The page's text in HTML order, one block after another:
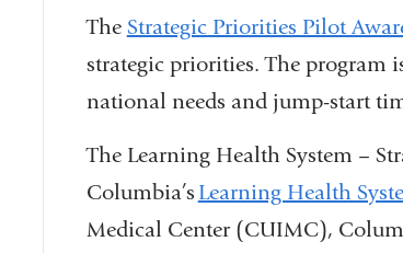
The Strategic Priorities Pilot
strategic priorities. The program
national needs and jump-start
The Learning Health System –
Columbia’s Learning Health
Medical Center (CUIMC),